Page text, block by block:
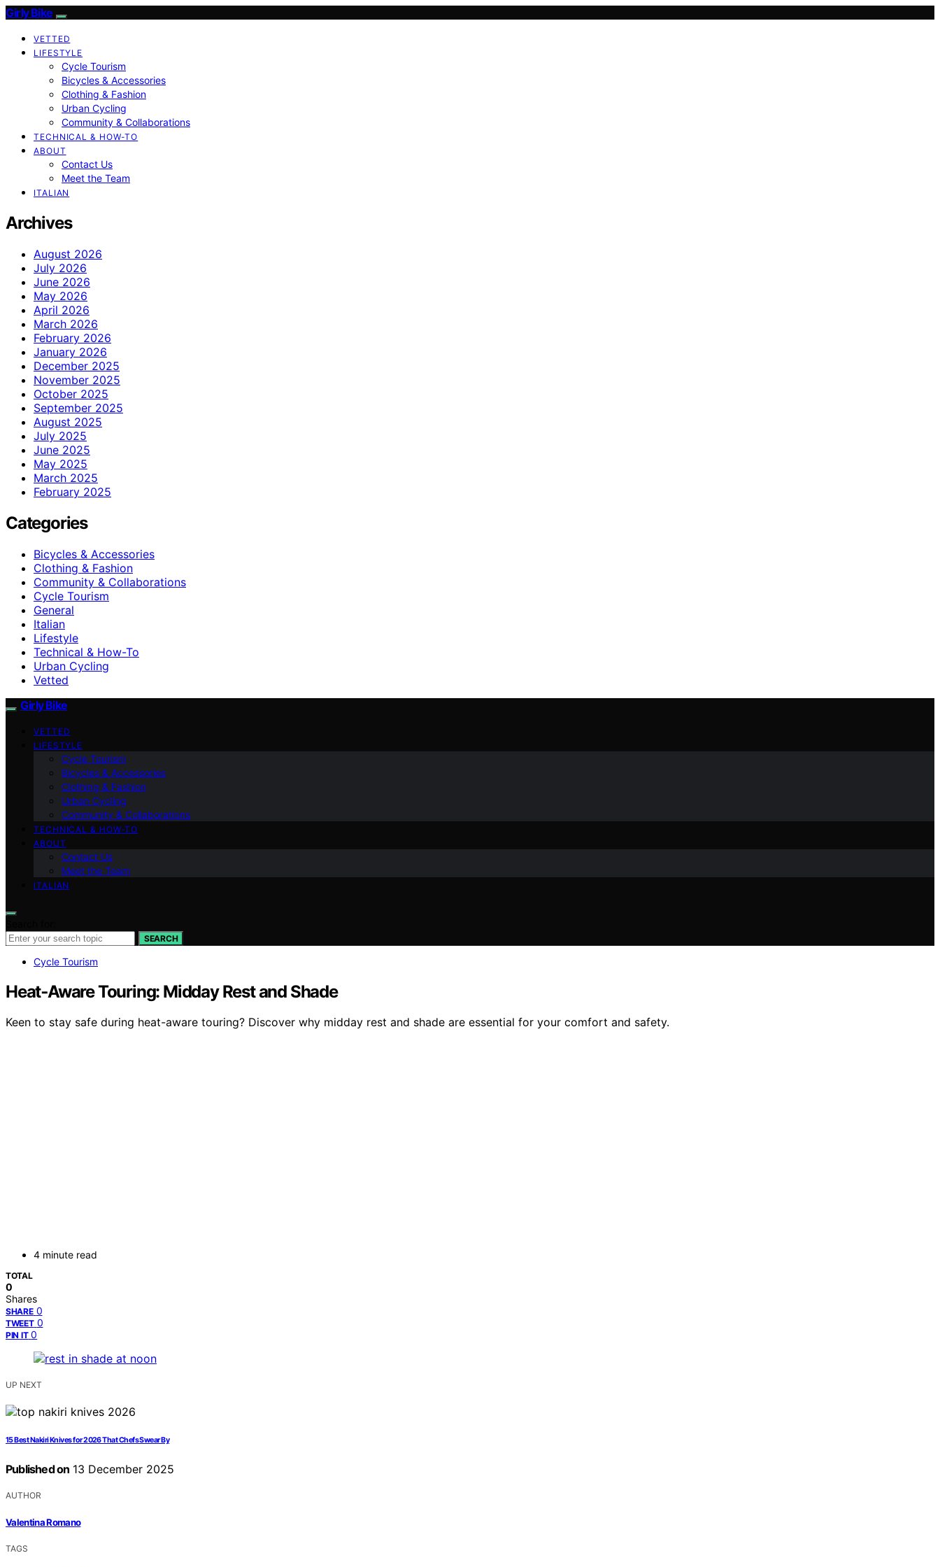
Girly Bike
VETTED
LIFESTYLE
Cycle Tourism
Bicycles & Accessories
Clothing & Fashion
Urban Cycling
Community & Collaborations
TECHNICAL & HOW-TO
ABOUT
Contact Us
Meet the Team
ITALIAN
Archives
August 2026
July 2026
June 2026
May 2026
April 2026
March 2026
February 2026
January 2026
December 2025
November 2025
October 2025
September 2025
August 2025
July 2025
June 2025
May 2025
March 2025
February 2025
Categories
Bicycles & Accessories
Clothing & Fashion
Community & Collaborations
Cycle Tourism
General
Italian
Lifestyle
Technical & How-To
Urban Cycling
Vetted
Girly Bike
VETTED
LIFESTYLE
Cycle Tourism
Bicycles & Accessories
Clothing & Fashion
Urban Cycling
Community & Collaborations
TECHNICAL & HOW-TO
ABOUT
Contact Us
Meet the Team
ITALIAN
SEARCH
Cycle Tourism
Heat‑Aware Touring: Midday Rest and Shade
Keen to stay safe during heat-aware touring? Discover why midday rest and shade are essential for your comfort and safety.
4 minute read
TOTAL
0
Shares
SHARE 0
TWEET 0
PIN IT 0
UP NEXT
15 Best Nakiri Knives for 2026 That Chefs Swear By
Published on 13 December 2025
AUTHOR
Valentina Romano
TAGS